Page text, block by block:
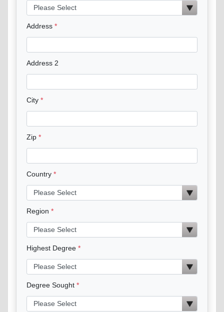
Address
Address 2
City
Zip
Country
Region
Highest Degree
Degree Sought